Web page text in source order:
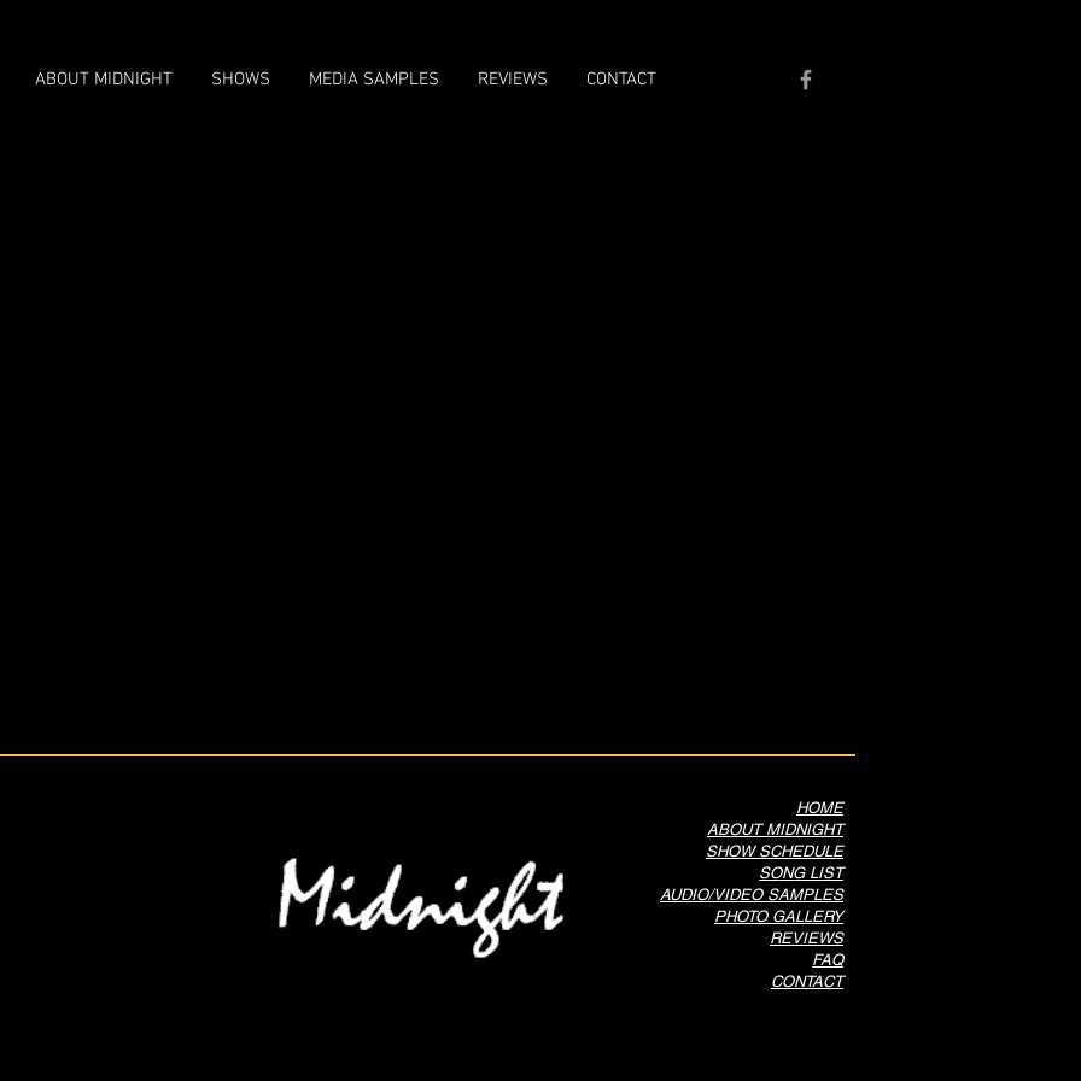
ABOUT MIDNIGHT SHOWS MEDIA SAMPLES REVIEWS CONTACT
HOME
ABOUT MIDNIGHT
SHOW SCHEDULE
SONG LIST
AUDIO/VIDEO SAMPLES
PHOTO GALLERY
REVIEWS
FAQ
CONTACT